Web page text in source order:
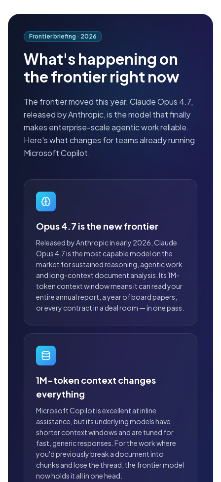
Frontier briefing · 2026
What's happening on
the frontier right now
The frontier moved this year. Claude Opus 4.7,
released by Anthropic, is the model that finally
makes enterprise-scale agentic work reliable.
Here's what changes for teams already running
Microsoft Copilot.
Opus 4.7 is the new frontier
Released by Anthropic in early 2026, Claude
Opus 4.7 is the most capable model on the
market for sustained reasoning, agentic work
and long-context document analysis. Its 1M-
token context window means it can read your
entire annual report, a year of board papers,
or every contract in a deal room — in one pass.
1M-token context changes
everything
Microsoft Copilot is excellent at inline
assistance, but its underlying models have
shorter context windows and are tuned for
fast, generic responses. For the work where
you'd previously break a document into
chunks and lose the thread, the frontier model
now holds it all in one head.